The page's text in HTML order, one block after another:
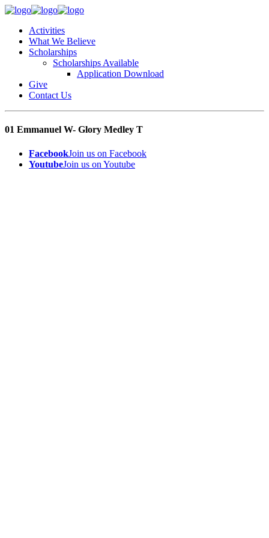
Activities
What We Believe
Scholarships
Scholarships Available
Application Download
Give
Contact Us
01 Emmanuel W- Glory Medley T
FacebookJoin us on Facebook
YoutubeJoin us on Youtube